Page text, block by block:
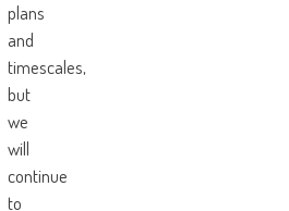
plans
and
timescales,
but
we
will
continue
to